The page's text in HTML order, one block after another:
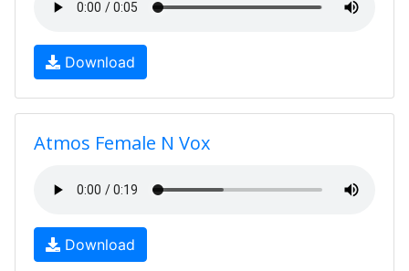
Download
Atmos Female N Vox
Download